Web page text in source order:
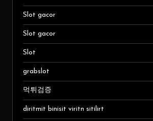
Slot gacor
Slot gacor
Slot
grabslot
먹튀검증
diritmit binisit viritn sitilirt